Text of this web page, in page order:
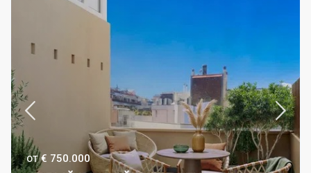
ОТ€ 750.000